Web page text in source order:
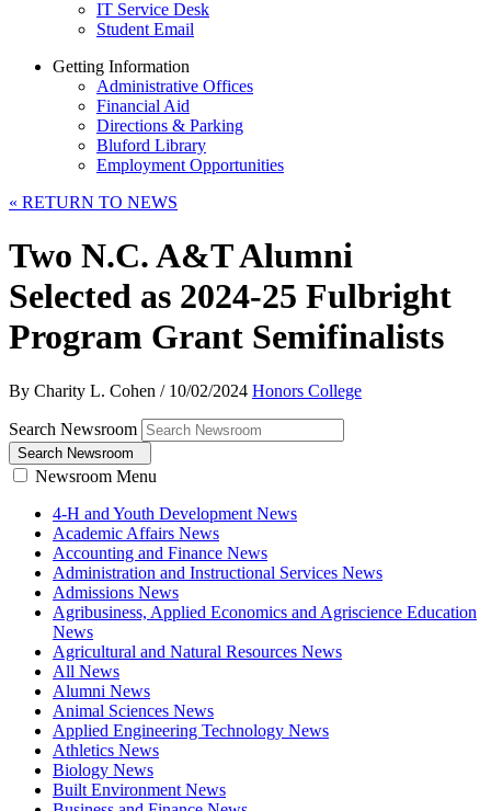
IT Service Desk
Student Email
Getting Information
Administrative Offices
Financial Aid
Directions & Parking
Bluford Library
Employment Opportunities
« RETURN TO NEWS
Two N.C. A&T Alumni
Selected as 2024-25 Fulbright
Program Grant Semifinalists
By Charity L. Cohen /10/02/2024 Honors College
Search Newsroom
Search Newsroom
Newsroom Menu
4-H and Youth Development News
Academic Affairs News
Accounting and Finance News
Administration and Instructional Services News
Admissions News
Agribusiness, Applied Economics and Agriscience Education
News
Agricultural and Natural Resources News
All News
Alumni News
Animal Sciences News
Applied Engineering Technology News
Athletics News
Biology News
Built Environment News